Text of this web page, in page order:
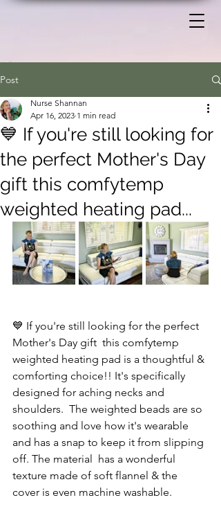
Post
💙 If you're still looking for
the perfect Mother's Day
gift this comfytemp
weighted heating pad...
Nurse Shannan
Apr 16, 2023 1 min read
💙 If you're still looking for the perfect
Mother's Day gift  this comfytemp
weighted heating pad is a thoughtful &
comforting choice!! It's specifically
designed for aching necks and
shoulders.  The weighted beads are so
soothing and love how it's wearable
and has a snap to keep it from slipping
off. The material  has a wonderful
texture made of soft flannel & the
cover is even machine washable.